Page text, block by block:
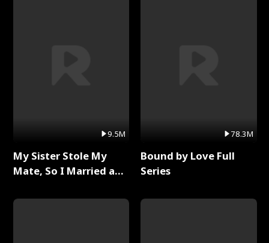
9.5M
My Sister Stole My
Mate, So I Married a
78.3M
Bound by Love Full
Series